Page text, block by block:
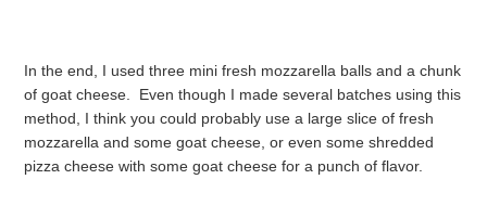
In the end, I used three mini fresh mozzarella balls and a chunk
of goat cheese. Even though I made several batches using this
method, I think you could probably use a large slice of fresh
mozzarella and some goat cheese, or even some shredded
pizza cheese with some goat cheese for a punch of flavor.